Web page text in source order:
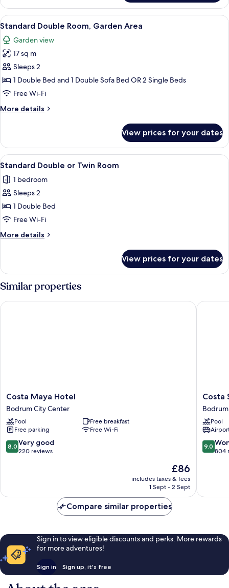
Double
Room,
Pool
View
all
photos
for
Standard
Double
Room,
Area
A modern hotel with a swimming
5
Standard Double Room, Garden Area
Garden view
17 sq m
Sleeps 2
1 Double Bed and 1 Double Sofa Bed OR 2 Single Beds
Free Wi-Fi
More details
More
Double
Room,
Garden
View prices for your dates
View
all
photos
for
Standard
Double
or
Twin
A hotel room with a large bed, two
1
Standard Double or Twin Room
1 bedroom
Sleeps 2
1 Double Bed
Free Wi-Fi
More details
More
Double
Twin
View prices for your dates
Similar properties
Costa
Maya
Hotel
Bodrum
City
Center
Costa Maya Hotel
Bodrum City Center
Pool
Free breakfast
Free parking
Free Wi-Fi
8.0
out
220
8.0 Very good
220 reviews
The
price
is
£86
includes taxes & fees
1 Sept - 2 Sept
Costa Maya Hotel
Costa
Sariyaz
Hotel
Bodrum
City
Center
Costa
Pool
9.0
out
reviews
9.0
804
Costa
Compare similar properties
Sign in to view eligible discounts and perks. More rewards
for more adventures!
Sign in Sign up, it's free